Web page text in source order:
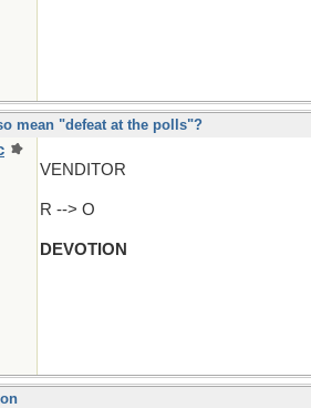
mean "defeat at the polls"?
VENDITOR
R --> O
DEVOTION